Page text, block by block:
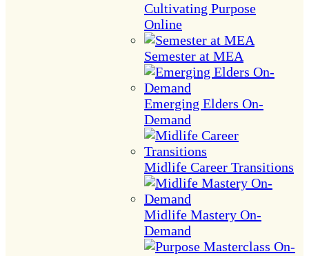
Cultivating Purpose
Online
Semester at MEA
Emerging Elders On-
Demand
Midlife Career Transitions
Midlife Mastery On-
Demand